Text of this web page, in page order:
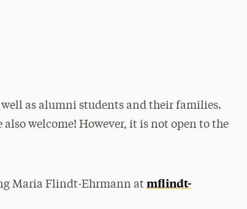
as alumni students and their families.
welcome! However, it is not open to the
Maria Flindt-Ehrmann at mflindt-